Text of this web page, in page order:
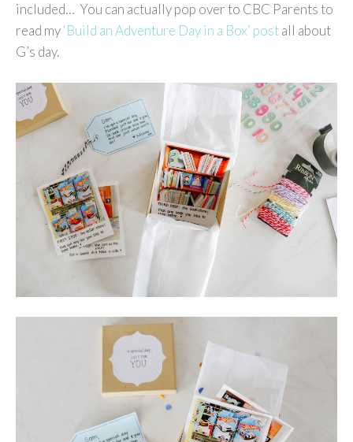
included… You can actually pop over to CBC Parents to
read my‘Build an Adventure Day in a Box’ postall about
G’s day.